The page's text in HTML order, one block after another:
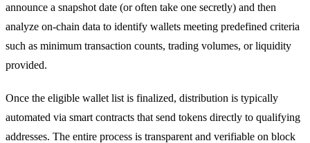
announce a snapshot date (or often take one secretly) and then
analyze on-chain data to identify wallets meeting predefined criteria
such as minimum transaction counts, trading volumes, or liquidity
provided.
Once the eligible wallet list is finalized, distribution is typically
automated via smart contracts that send tokens directly to qualifying
addresses. The entire process is transparent and verifiable on block